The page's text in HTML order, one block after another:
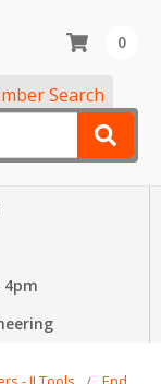
Search
0
4pm